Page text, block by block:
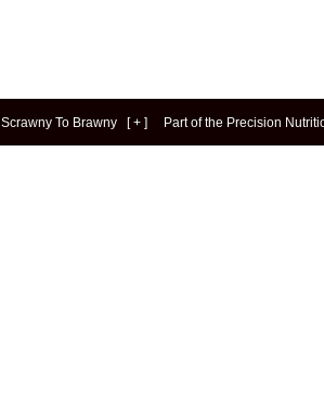
Scrawny To Brawny [+ ] Part of the Precision